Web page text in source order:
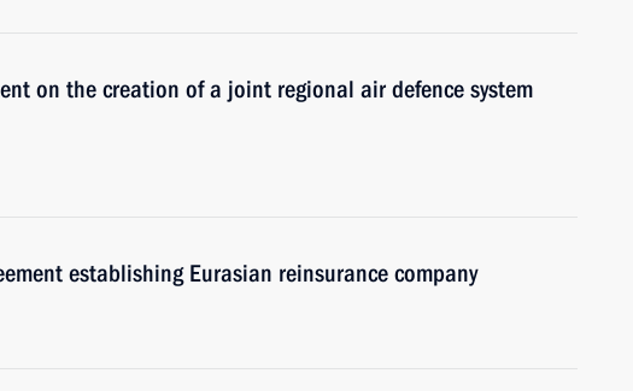
on the creation of a joint regional air defence system
establishing Eurasian reinsurance company